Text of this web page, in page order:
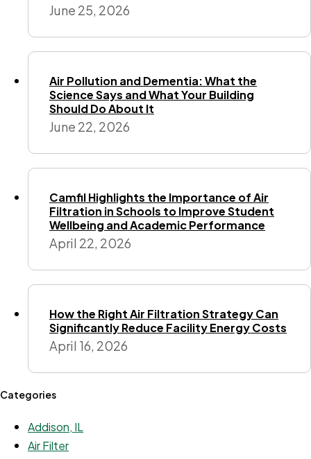
June 25, 2026
Air Pollution and Dementia: What the
Science Says and What Your Building
Should Do About It
June 22, 2026
Camfil Highlights the Importance of Air
Filtration in Schools to Improve Student
Wellbeing and Academic Performance
April 22, 2026
How the Right Air Filtration Strategy Can
Significantly Reduce Facility Energy Costs
April 16, 2026
Categories
Addison, IL
Air Filter